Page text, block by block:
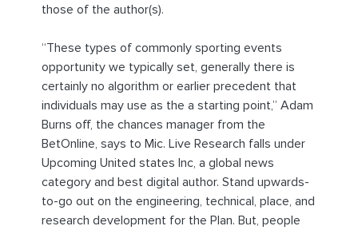
those of the author(s).
“These types of commonly sporting events
opportunity we typically set, generally there is
certainly no algorithm or earlier precedent that
individuals may use as the a starting point,” Adam
Burns off, the chances manager from the
BetOnline, says to Mic. Live Research falls under
Upcoming United states Inc, a global news
category and best digital author. Stand upwards-
to-go out on the engineering, technical, place, and
research development for the Plan. But, people